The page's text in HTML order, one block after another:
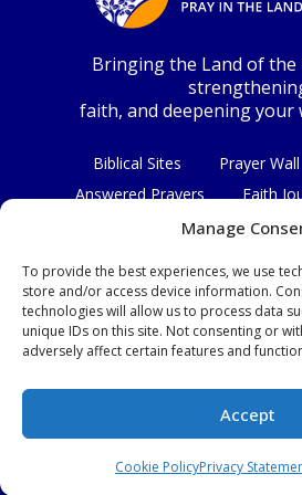
Manage
To provide the best experiences, we use
store and/or access device information.
technologies will allow us to process data
unique IDs on this site. Not consenting or
adversely affect certain features and
Accept
Cookie PolicyPrivacy
Bringing the Land of the
faith, and deepening your
Biblical Sites Prayer Wall
Answered Prayers
Faith
Contact Us
Connect with
© Copyright 2026 | All
Privacy Policy | Terms